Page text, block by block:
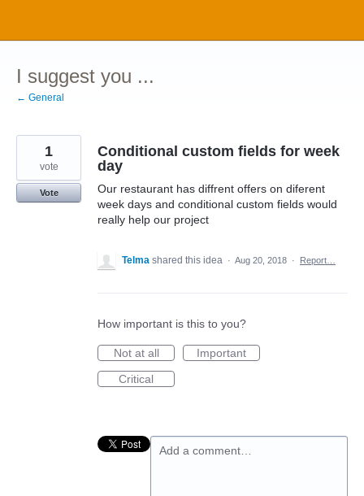
content
I suggest you ...
← General
Conditional custom fields for week
day
Our restaurant has diffrent offers on diferent
week days and conditional custom fields would
really help our project
1
vote
Vote
Telma shared this idea · Aug 20, 2018 · Report…
How important is this to you?
Not at all
Important
Critical
Add a comment…